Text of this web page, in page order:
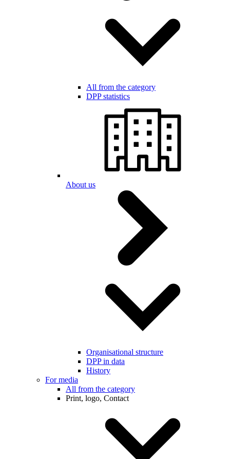
All from the category
DPP statistics
About us
Organisational structure
DPP in data
History
For media
All from the category
Print, logo, Contact